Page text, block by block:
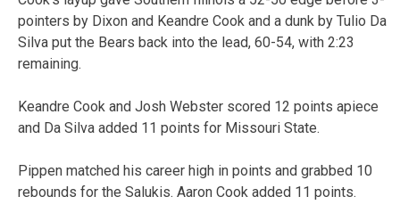
pointers by Dixon and Keandre Cook and a dunk by Tulio Da
Silva put the Bears back into the lead, 60-54, with 2:23
remaining.
Keandre Cook and Josh Webster scored 12 points apiece
and Da Silva added 11 points for Missouri State.
Pippen matched his career high in points and grabbed 10
rebounds for the Salukis. Aaron Cook added 11 points.